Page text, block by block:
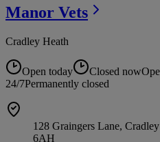
Manor Vets
Cradley Heath
Open today Closed now
24/7Permanently closed
128 Graingers Lane,
6AH